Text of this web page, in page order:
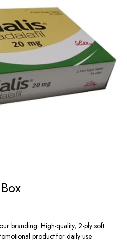
branding. High-quality, 2-ply soft
product for daily use.